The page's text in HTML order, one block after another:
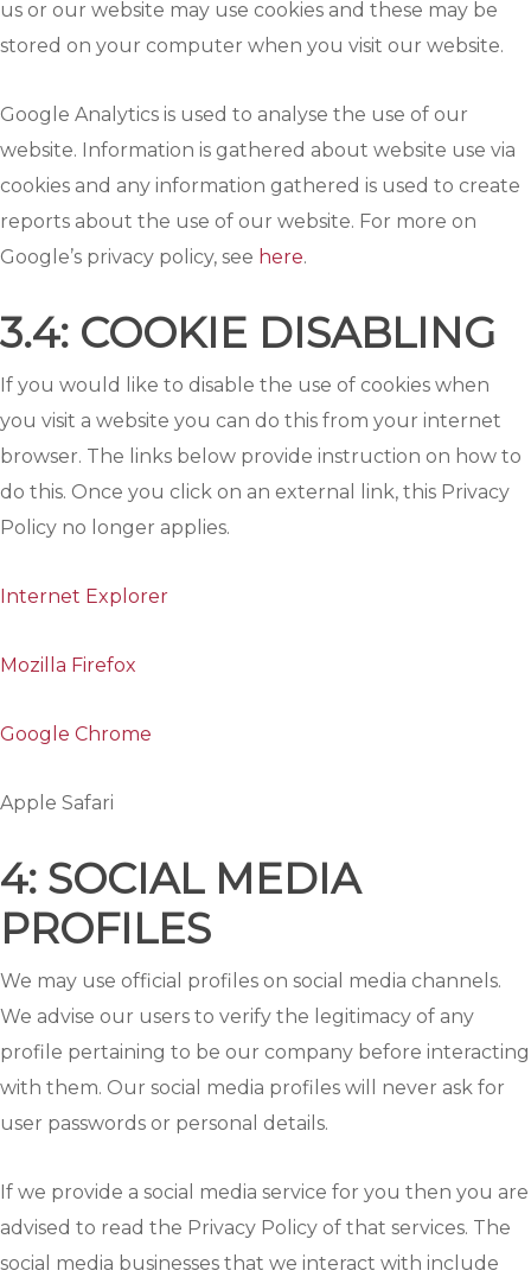
us or our website may use cookies and these may be
stored on your computer when you visit our website.
Google Analytics is used to analyse the use of our
website. Information is gathered about website use via
cookies and any information gathered is used to create
reports about the use of our website. For more on
Google’s privacy policy, see here.
3.4: COOKIE DISABLING
If you would like to disable the use of cookies when
you visit a website you can do this from your internet
browser. The links below provide instruction on how to
do this. Once you click on an external link, this Privacy
Policy no longer applies.
Internet Explorer
Mozilla Firefox
Google Chrome
Apple Safari
4: SOCIAL MEDIA
PROFILES
We may use official profiles on social media channels.
We advise our users to verify the legitimacy of any
profile pertaining to be our company before interacting
with them. Our social media profiles will never ask for
user passwords or personal details.
If we provide a social media service for you then you are
advised to read the Privacy Policy of that services. The
social media businesses that we interact with include